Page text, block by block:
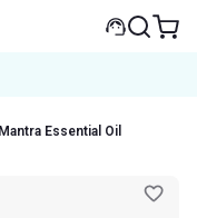
Essential Oil